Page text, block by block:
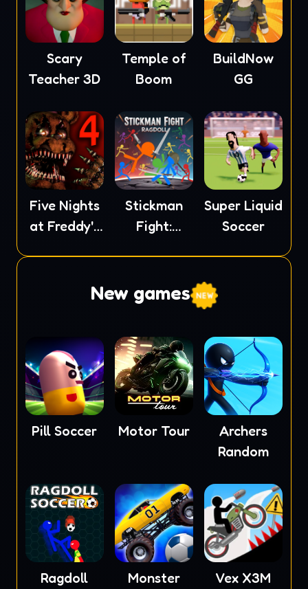
Scary
Teacher 3D
Temple of
Boom
BuildNow
GG
Five Nights
at Freddy's
Stickman
Fight:
Super Liquid
Soccer
New games
Pill Soccer Motor Tour
Archers
Random
Ragdoll
Monster
Vex X3M